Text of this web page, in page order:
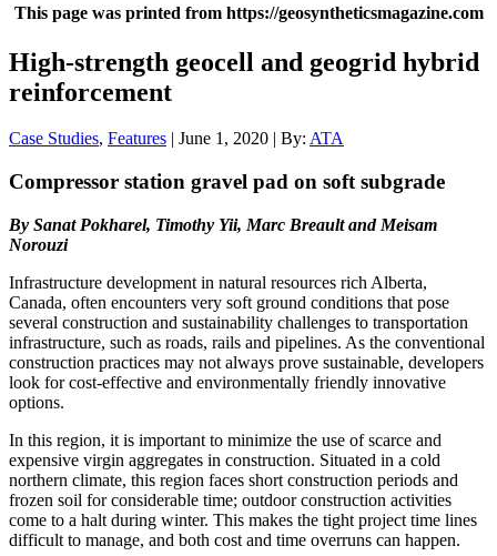
This page was printed from https://geosyntheticsmagazine.com
High-strength geocell and geogrid hybrid
reinforcement
Case Studies, Features | June 1, 2020 | By: ATA
Compressor station gravel pad on soft subgrade
By Sanat Pokharel, Timothy Yii, Marc Breault and Meisam
Norouzi
Infrastructure development in natural resources rich Alberta,
Canada, often encounters very soft ground conditions that pose
several construction and sustainability challenges to transportation
infrastructure, such as roads, rails and pipelines. As the conventional
construction practices may not always prove sustainable, developers
look for cost-effective and environmentally friendly innovative
options.
In this region, it is important to minimize the use of scarce and
expensive virgin aggregates in construction. Situated in a cold
northern climate, this region faces short construction periods and
frozen soil for considerable time; outdoor construction activities
come to a halt during winter. This makes the tight project time lines
difficult to manage, and both cost and time overruns can happen.